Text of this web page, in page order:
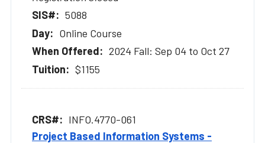
5088
Online Course
2024 Fall: Sep 04 to Oct 27
$1155
INFO.4770-061
Project Based Information Systems -